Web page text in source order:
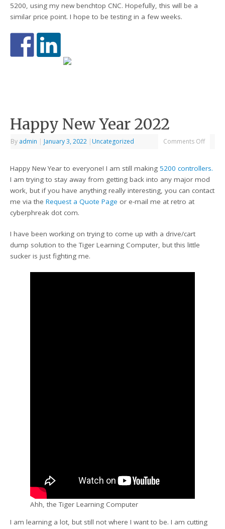
5200, using my new benchtop CNC. Hopefully, this will be a
similar price point. I hope to be testing in a few weeks.
Happy New Year 2022
By admin | January 3, 2022 | Uncategorized Comments Off
Happy New Year to everyone! I am still making 5200 controllers.
I am trying to stay away from getting back into any major mod
work, but if you have anything really interesting, you can contact
me via theRequest a Quote Page or e-mail me at retro at
cyberphreak dot com.
I have been working on trying to come up with a drive/cart
dump solution to the Tiger Learning Computer, but this little
sucker is just fighting me.
Ahh, the Tiger Learning Computer
I am learning a lot, but still not where I want to be. I am cutting